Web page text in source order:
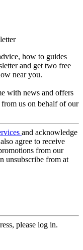
how to guides
and get two free
near you.
with news and offers
us on behalf of our
and acknowledge
agree to receive
from our
unsubscribe from at
please log in.